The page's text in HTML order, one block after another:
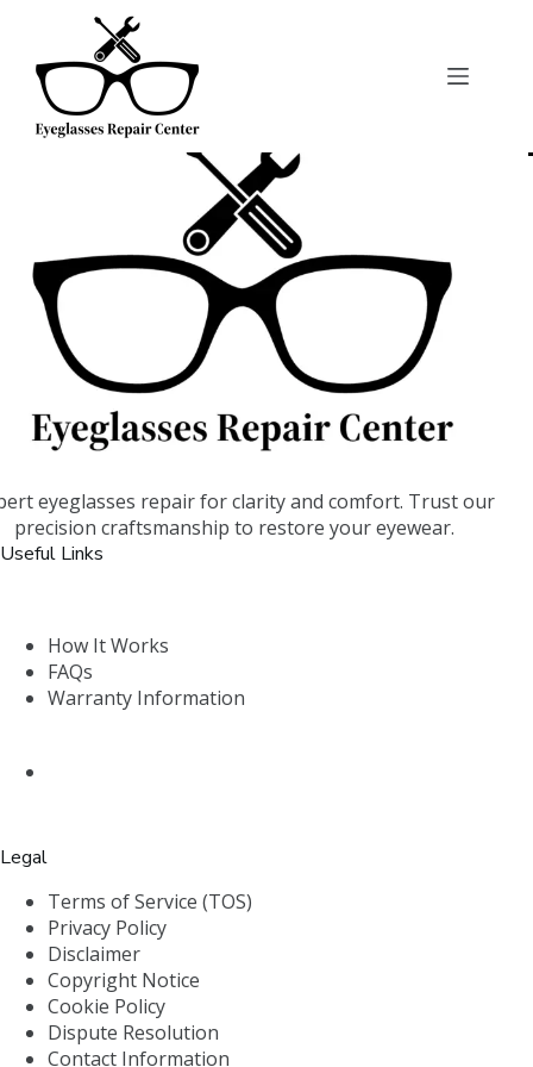
eyeglasses repair for clarity and comfort. Trust our
precision craftsmanship to restore your eyewear.
Useful Links
How It Works
FAQs
Warranty Information
Legal
Terms of Service (TOS)
Privacy Policy
Disclaimer
Copyright Notice
Cookie Policy
Dispute Resolution
Contact Information